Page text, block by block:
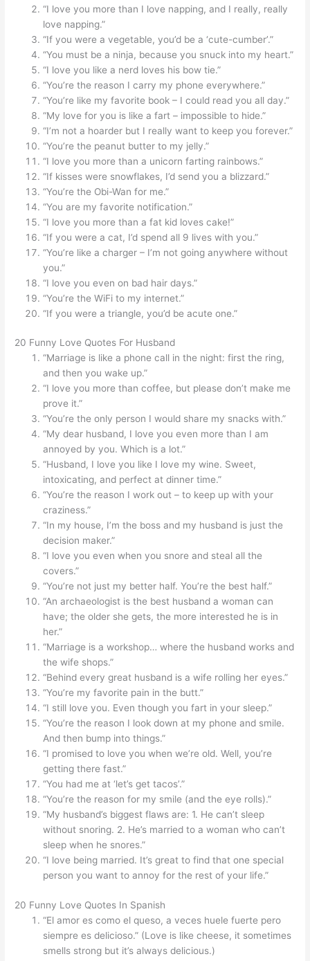
“I love you more than I love napping, and I really, really
love napping.”
“If you were a vegetable, you’d be a ‘cute-cumber’.”
“You must be a ninja, because you snuck into my heart.”
“I love you like a nerd loves his bow tie.”
“You’re the reason I carry my phone everywhere.”
“You’re like my favorite book – I could read you all day.”
“My love for you is like a fart – impossible to hide.”
“I’m not a hoarder but I really want to keep you forever.”
“You’re the peanut butter to my jelly.”
“I love you more than a unicorn farting rainbows.”
“If kisses were snowflakes, I’d send you a blizzard.”
“You’re the Obi-Wan for me.”
“You are my favorite notification.”
“I love you more than a fat kid loves cake!”
“If you were a cat, I’d spend all 9 lives with you.”
“You’re like a charger – I’m not going anywhere without
you.”
“I love you even on bad hair days.”
“You’re the WiFi to my internet.”
“If you were a triangle, you’d be acute one.”
20 Funny Love Quotes For Husband
“Marriage is like a phone call in the night: first the ring,
and then you wake up.”
“I love you more than coffee, but please don’t make me
prove it.”
“You’re the only person I would share my snacks with.”
“My dear husband, I love you even more than I am
annoyed by you. Which is a lot.”
“Husband, I love you like I love my wine. Sweet,
intoxicating, and perfect at dinner time.”
“You’re the reason I work out – to keep up with your
craziness.”
“In my house, I’m the boss and my husband is just the
decision maker.”
“I love you even when you snore and steal all the
covers.”
“You’re not just my better half. You’re the best half.”
“An archaeologist is the best husband a woman can
have; the older she gets, the more interested he is in
her.”
“Marriage is a workshop… where the husband works and
the wife shops.”
“Behind every great husband is a wife rolling her eyes.”
“You’re my favorite pain in the butt.”
“I still love you. Even though you fart in your sleep.”
“You’re the reason I look down at my phone and smile.
And then bump into things.”
“I promised to love you when we’re old. Well, you’re
getting there fast.”
“You had me at ‘let’s get tacos’.”
“You’re the reason for my smile (and the eye rolls).”
“My husband’s biggest flaws are: 1. He can’t sleep
without snoring. 2. He’s married to a woman who can’t
sleep when he snores.”
“I love being married. It’s great to find that one special
person you want to annoy for the rest of your life.”
20 Funny Love Quotes In Spanish
“El amor es como el queso, a veces huele fuerte pero
siempre es delicioso.” (Love is like cheese, it sometimes
smells strong but it’s always delicious.)